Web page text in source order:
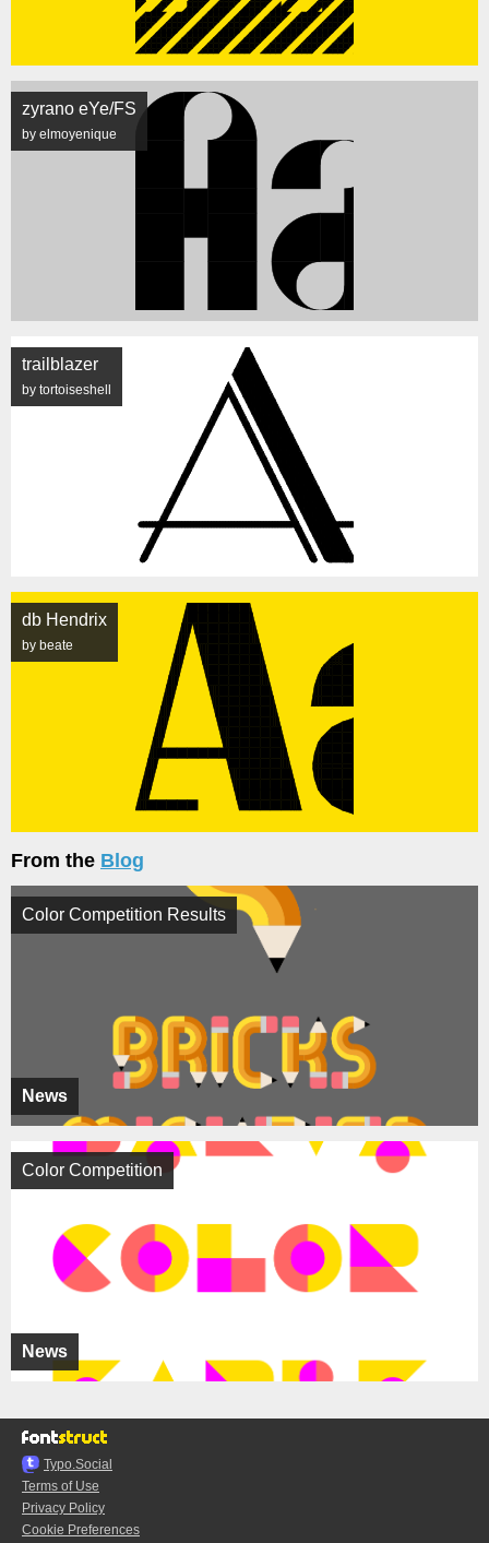
zyrano eYe/FS
by elmoyenique
trailblazer
by tortoiseshell
db Hendrix
by beate
From the Blog
News
Color Competition Results
News
Color Competition
Typo.Social
Terms of Use
Privacy Policy
Cookie Preferences